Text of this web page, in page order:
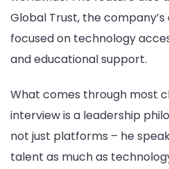
Global Trust, the
focused on technology
and educational support.
What comes through most
interview is a leadership
not just platforms – he
talent as much as